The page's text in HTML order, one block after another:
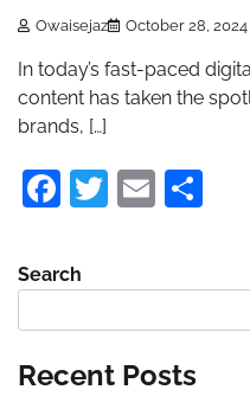
Owaisejaz October 28, 2024
In today’s fast-paced
content has taken the
brands, […]
Facebook
Twitter
Email
Search
Recent Posts